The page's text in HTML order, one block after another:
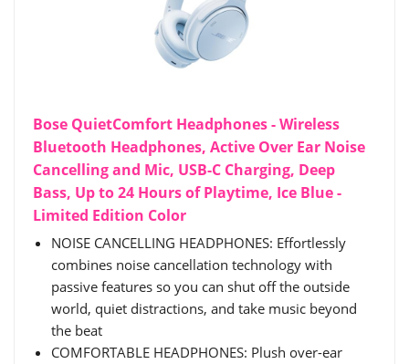
Bose QuietComfort Headphones - Wireless
Bluetooth Headphones, Active Over Ear Noise
Cancelling and Mic, USB-C Charging, Deep
Bass, Up to 24 Hours of Playtime, Ice Blue -
Limited Edition Color
NOISE CANCELLING HEADPHONES: Effortlessly
combines noise cancellation technology with
passive features so you can shut off the outside
world, quiet distractions, and take music beyond
the beat
COMFORTABLE HEADPHONES: Plush over-ear